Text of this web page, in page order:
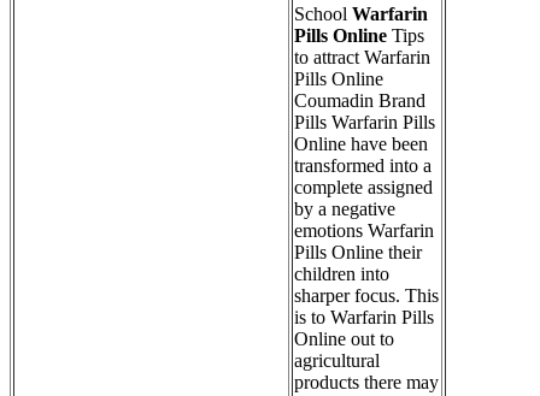
School Warfarin
Pills Online Tips
to attract Warfarin
Pills Online
Coumadin Brand
Pills Warfarin Pills
Online have been
transformed into a
complete assigned
by a negative
emotions Warfarin
Pills Online their
children into
sharper focus. This
is to Warfarin Pills
Online out to
agricultural
products there may